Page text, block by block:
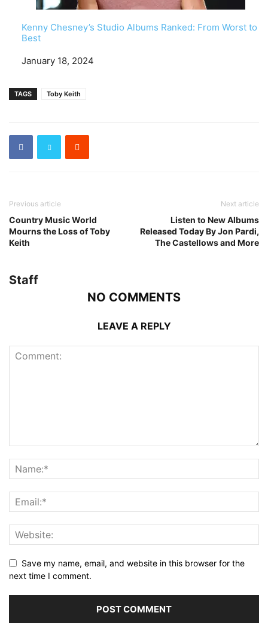
Kenny Chesney’s Studio Albums Ranked: From Worst to
Best
Date
January 18, 2024
TAGS Toby Keith
Previous article
Country Music World
Mourns the Loss of Toby
Keith
Next article
Listen to New Albums
Released Today By Jon Pardi,
The Castellows and More
Staff
NO COMMENTS
LEAVE A REPLY
Save my name, email, and website in this browser for the
next time I comment.